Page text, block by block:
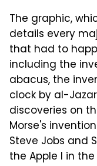
The graphic,
details every
that had to
including the
abacus, the
clock by al-Jazari
discoveries on
Morse's
Steve Jobs and
the Apple I in the